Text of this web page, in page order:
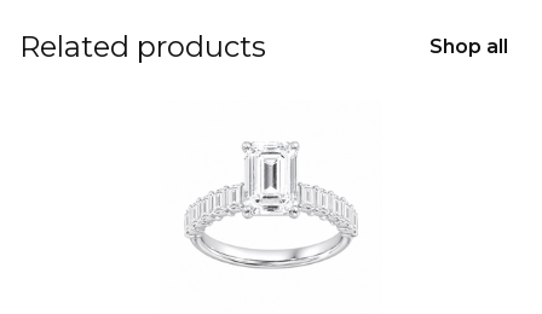
Related products Shop all